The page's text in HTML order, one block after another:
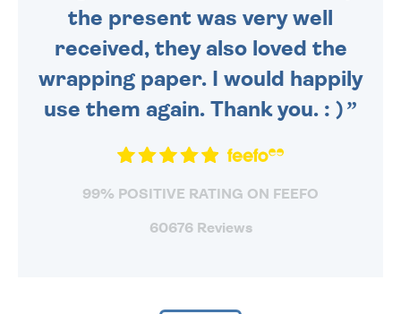
the present was very well
received, they also loved the
wrapping paper. I would happily
use them again. Thank you. : )
99% POSITIVE RATING ON FEEFO
60676 Reviews